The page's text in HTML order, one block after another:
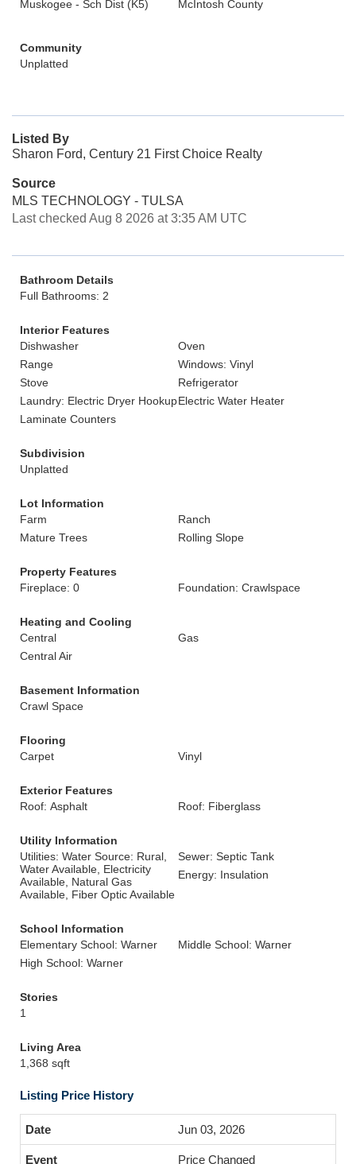
Muskogee - Sch Dist (K5)
McIntosh County
Community
Unplatted
Listed By
Sharon Ford, Century 21 First Choice Realty
Source
MLS TECHNOLOGY - TULSA
Last checked Aug 8 2026 at 3:35 AM UTC
Bathroom Details
Full Bathrooms: 2
Interior Features
Dishwasher
Oven
Range
Windows: Vinyl
Stove
Refrigerator
Laundry: Electric Dryer HookupElectric Water Heater
Laminate Counters
Subdivision
Unplatted
Lot Information
Farm
Ranch
Mature Trees
Rolling Slope
Property Features
Fireplace: 0
Foundation: Crawlspace
Heating and Cooling
Central
Gas
Central Air
Basement Information
Crawl Space
Flooring
Carpet
Vinyl
Exterior Features
Roof: Asphalt
Roof: Fiberglass
Utility Information
Utilities: Water Source: Rural,
Water Available, Electricity
Available, Natural Gas
Available, Fiber Optic Available
Sewer: Septic Tank
Energy: Insulation
School Information
Elementary School: Warner
Middle School: Warner
High School: Warner
Stories
1
Living Area
1,368 sqft
Listing Price History
Jun 03, 2026
Price Changed